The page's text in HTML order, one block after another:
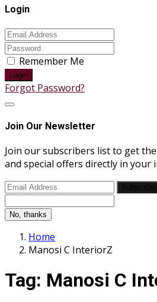
Login
Remember Me
Login
Forgot Password?
Join Our Newsletter
Join our subscribers list to get
and special offers directly in your
No, thanks
Home
Manosi C InteriorZ
Tag: Manosi C